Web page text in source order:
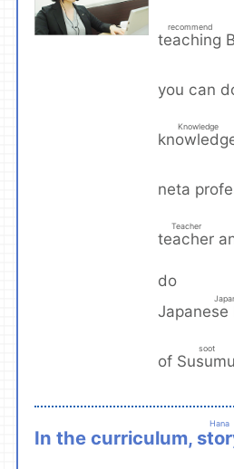
teaching
recommend
you can
Knowledge
neta
teacher
Teacher
do
Japanese
of Susumu
soot
In the curriculum,
Hana